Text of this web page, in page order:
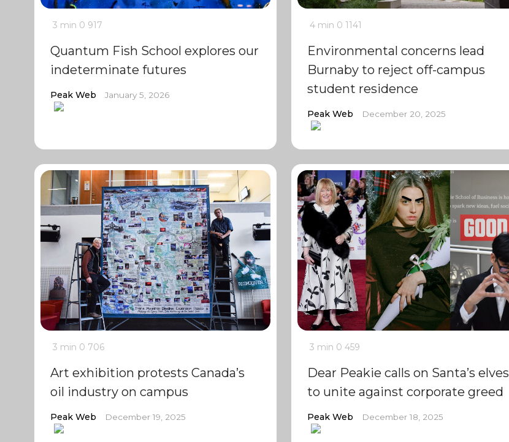
3 min 0 917
Quantum Fish School explores our
indeterminate futures
Peak Web January 5, 2026
4 min 0 1141
Environmental concerns lead
Burnaby to reject off-campus
student residence
Peak Web December 20, 2025
3 min 0 706
Art exhibition protests Canada’s
oil industry on campus
Peak Web December 19, 2025
3 min 0 459
Dear Peakie calls on Santa’s elves
to unite against corporate greed
Peak Web December 18, 2025